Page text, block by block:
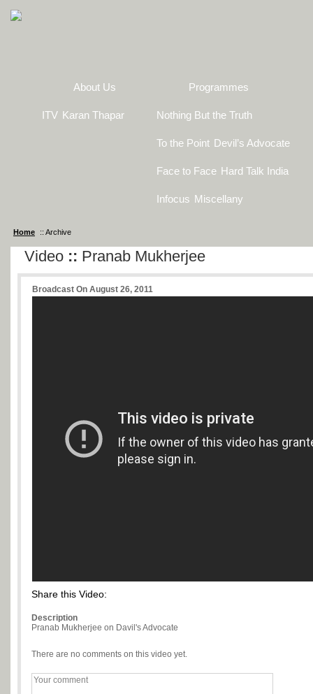
About Us
ITV Karan Thapar
Programmes
Nothing But the Truth
To the Point Devil’s Advocate
Face to Face Hard Talk India
Infocus Miscellany
Home :: Archive
Video :: Pranab Mukherjee
Broadcast On August 26, 2011
Share this Video:
Description
Pranab Mukherjee on Davil's Advocate
There are no comments on this video yet.